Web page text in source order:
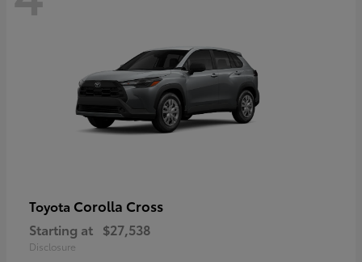
Toyota Corolla Cross
Starting at $27,538
Disclosure